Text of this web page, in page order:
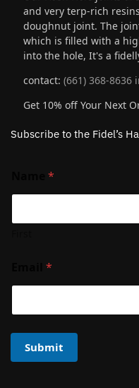
and very terp-rich
doughnut joint. The
which is filled with a
into the hole, It's a
contact: (661) 368-8636
Get 10% off Your Next
Subscribe to the Fidel’s
*
*
Submit